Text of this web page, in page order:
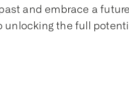
and embrace a
unlocking the full